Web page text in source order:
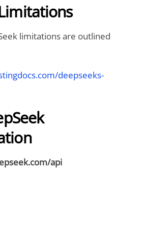
limitations are outlined
deepseeks-
api